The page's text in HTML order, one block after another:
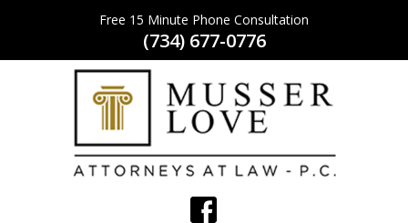
Free 15 Minute Phone Consultation
(734) 677-0776